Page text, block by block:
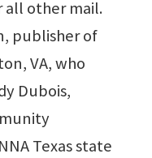
all other mail.
publisher of
VA, who
Dubois,
Texas state